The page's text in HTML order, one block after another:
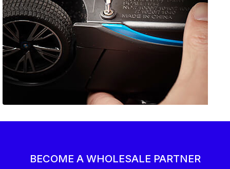
BECOME A WHOLESALE PARTNER